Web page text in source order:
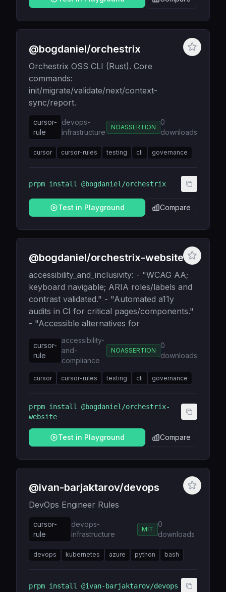
@bogdaniel/orchestrix
Orchestrix OSS CLI (Rust). Core
commands:
init/migrate/validate/next/context-
sync/report.
cursor-
rule
devops-
infrastructure
NOASSERTION
0
downloads
cursor cursor-rules testing cli governance
prpm install @bogdaniel/orchestrix
Test in Playground Compare
@bogdaniel/orchestrix-website
accessibility_and_inclusivity: - "WCAG AA;
keyboard navigable; ARIA roles/labels and
contrast validated." - "Automated a11y
audits in CI for critical pages/components."
- "Accessible alternatives for
cursor-
rule
accessibility-
and-
compliance
NOASSERTION
0
downloads
cursor cursor-rules testing cli governance
prpm install @bogdaniel/orchestrix-
website
Test in Playground Compare
@ivan-barjaktarov/devops
DevOps Engineer Rules
cursor-
rule
devops-
infrastructure
MIT
0
downloads
devops kubernetes azure python bash
prpm install @ivan-barjaktarov/devops